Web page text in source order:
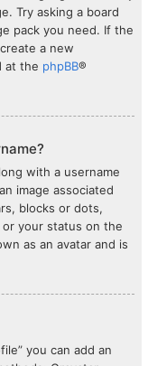
Try asking a board
pack you need. If the
a new
at the phpBB®
with a username
image associated
blocks or dots,
or your status on the
as an avatar and is
you can add an